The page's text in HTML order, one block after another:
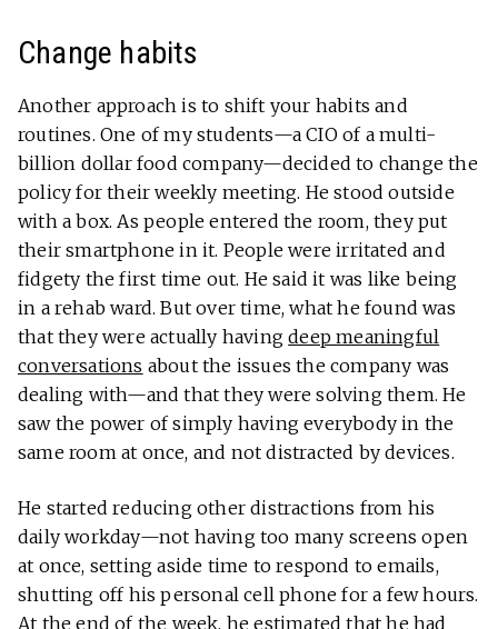
Change habits
Another approach is to shift your habits and
routines. One of my students—a CIO of a multi-
billion dollar food company—decided to change the
policy for their weekly meeting. He stood outside
with a box. As people entered the room, they put
their smartphone in it. People were irritated and
fidgety the first time out. He said it was like being
in a rehab ward. But over time, what he found was
that they were actually havingdeep meaningful
conversations about the issues the company was
dealing with—and that they were solving them. He
saw the power of simply having everybody in the
same room at once, and not distracted by devices.
He started reducing other distractions from his
daily workday—not having too many screens open
at once, setting aside time to respond to emails,
shutting off his personal cell phone for a few hours.
At the end of the week, he estimated that he had